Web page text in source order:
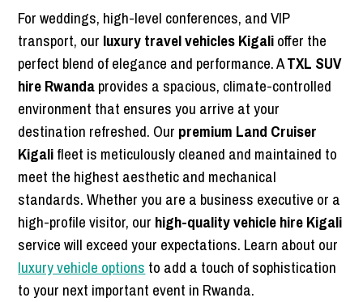
For weddings, high-level conferences, and VIP
transport, our luxury travel vehicles Kigalioffer the
perfect blend of elegance and performance. ATXL SUV
hire Rwandaprovides a spacious, climate-controlled
environment that ensures you arrive at your
destination refreshed. Our premium Land Cruiser
Kigalifleet is meticulously cleaned and maintained to
meet the highest aesthetic and mechanical
standards. Whether you are a business executive or a
high-profile visitor, our high-quality vehicle hire Kigali
service will exceed your expectations. Learn about our
luxury vehicle options to add a touch of sophistication
to your next important event in Rwanda.